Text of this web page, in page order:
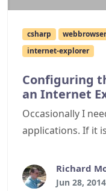
csharp
internet-explorer
Configuring
an Internet
control
Occasionally I
applications. If it
component that
Internet Explorer.
Richard
Jun 28, 2014